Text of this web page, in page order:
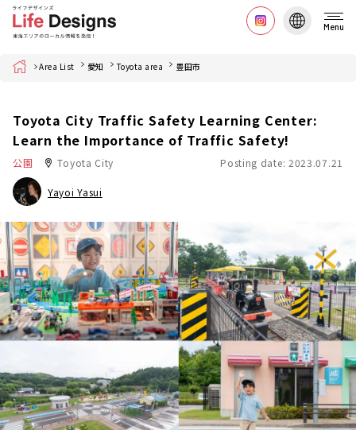
Menu
Home Area List 愛知 Toyota area 豊田市
Toyota City Traffic Safety Learning Center:
Learn the Importance of Traffic Safety!
公園 Toyota City Posting date: 2023.07.21
Yayoi Yasui